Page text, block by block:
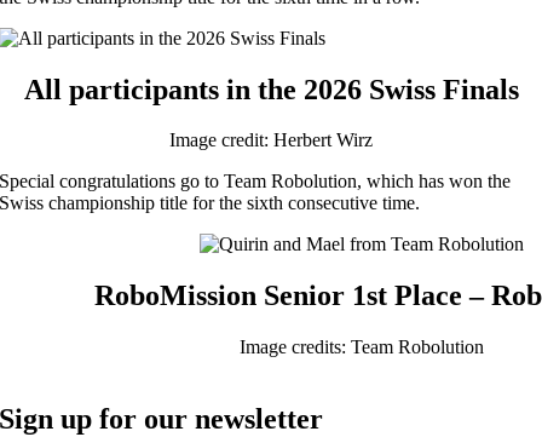
All participants in the 2026 Swiss Finals
Image credit: Herbert Wirz
Special congratulations go to Team Robolution, which has won the
Swiss championship title for the sixth consecutive time.
RoboMission Senior 1st Place –
Image credits: Team Robolution
Sign up for our newsletter